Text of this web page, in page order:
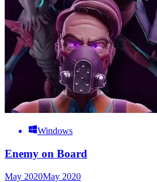
Windows
Enemy on Board
May 2020May 2020